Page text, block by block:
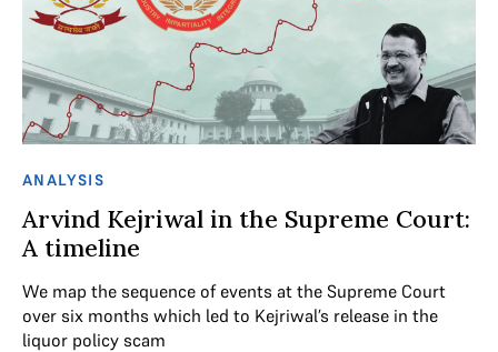
ANALYSIS
Arvind Kejriwal in the Supreme Court:
A timeline
We map the sequence of events at the Supreme Court
over six months which led to Kejriwal’s release in the
liquor policy scam